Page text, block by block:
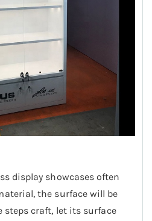
display showcases often
the surface will be
craft, let its surface